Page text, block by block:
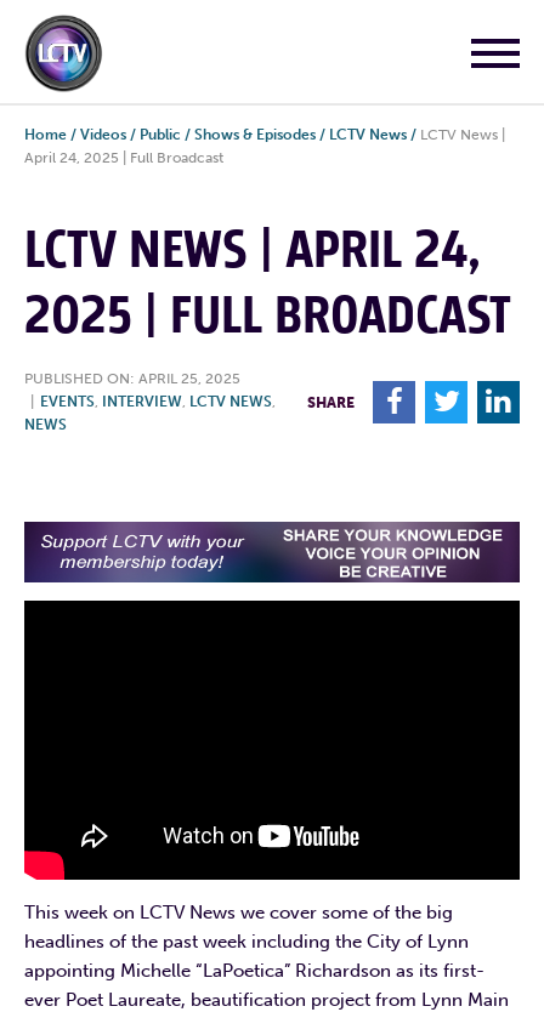
Home / Videos / Public / Shows & Episodes / LCTV News / LCTV News |
April 24, 2025 | Full Broadcast
LCTV NEWS | APRIL 24,
2025 | FULL BROADCAST
PUBLISHED ON: APRIL 25, 2025
EVENTS, INTERVIEW, LCTV NEWS,
NEWS
SHARE F T L
This week on LCTV News we cover some of the big
headlines of the past week including the City of Lynn
appointing Michelle “LaPoetica” Richardson as its first-
ever Poet Laureate, beautification project from Lynn Main